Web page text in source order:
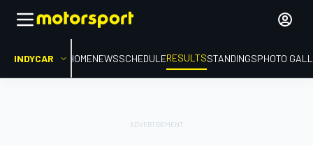
INDYCAR HOMENEWSSCHEDULERESULTSSTANDINGSPHOTO